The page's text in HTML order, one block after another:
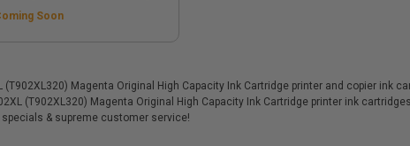
Soon
Magenta Original High Capacity Ink Cartridge printer and copier ink
(T902XL320) Magenta Original High Capacity Ink Cartridge printer ink
& supreme customer service!